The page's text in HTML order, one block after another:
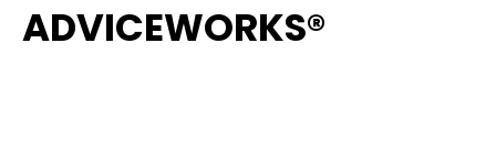
ADVICEWORKS®